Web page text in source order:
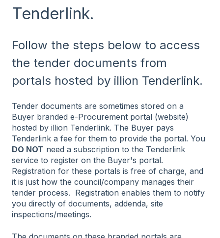
Tenderlink.
Follow the steps below to access
the tender documents from
portals hosted by illion Tenderlink.
Tender documents are sometimes stored on a
Buyer branded e-Procurement portal (website)
hosted by illion Tenderlink. The Buyer pays
Tenderlink a fee for them to provide the portal. You
DO NOT need a subscription to the Tenderlink
service to register on the Buyer's portal.
Registration for these portals is free of charge, and
it is just how the council/company manages their
tender process. Registration enables them to notify
you directly of documents, addenda, site
inspections/meetings.